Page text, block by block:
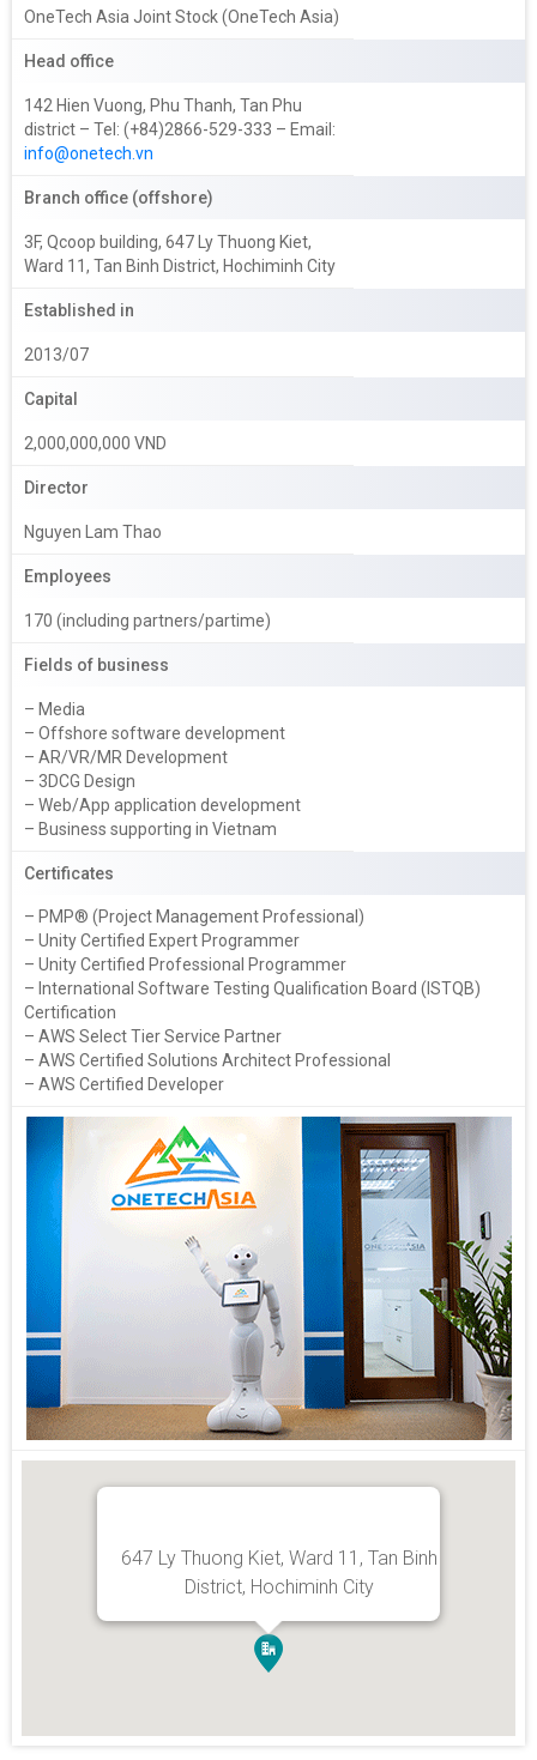
OneTech Asia Joint Stock (OneTech Asia)
Head office
142 Hien Vuong, Phu Thanh, Tan Phu
district – Tel: (+84)2866-529-333 – Email:
info@onetech.vn
Branch office (offshore)
3F, Qcoop building, 647 Ly Thuong Kiet,
Ward 11, Tan Binh District, Hochiminh City
Established in
2013/07
Capital
2,000,000,000 VND
Director
Nguyen Lam Thao
Employees
170 (including partners/partime)
Fields of business
– Media
– Offshore software development
– AR/VR/MR Development
– 3DCG Design
– Web/App application development
– Business supporting in Vietnam
Certificates
– PMP® (Project Management Professional)
– Unity Certified Expert Programmer
– Unity Certified Professional Programmer
– International Software Testing Qualification Board (ISTQB)
Certification
– AWS Select Tier Service Partner
– AWS Certified Solutions Architect Professional
– AWS Certified Developer
647 Ly Thuong Kiet, Ward 11, Tan Binh
District, Hochiminh City